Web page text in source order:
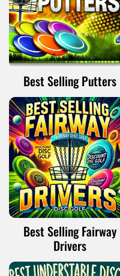
Best Selling Putters
Best Selling Fairway
Drivers